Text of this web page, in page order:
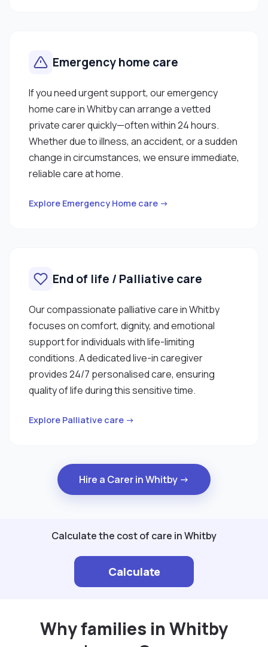
Emergency home care
If you need urgent support, our emergency
home care in Whitby can arrange a vetted
private carer quickly—often within 24 hours.
Whether due to illness, an accident, or a sudden
change in circumstances, we ensure immediate,
reliable care at home.
Explore Emergency Home care →
End of life / Palliative care
Our compassionate palliative care in Whitby
focuses on comfort, dignity, and emotional
support for individuals with life-limiting
conditions. A dedicated live-in caregiver
provides 24/7 personalised care, ensuring
quality of life during this sensitive time.
Explore Palliative care →
Hire a Carer in Whitby →
Calculate the cost of care in Whitby
Calculate
Why families in Whitby